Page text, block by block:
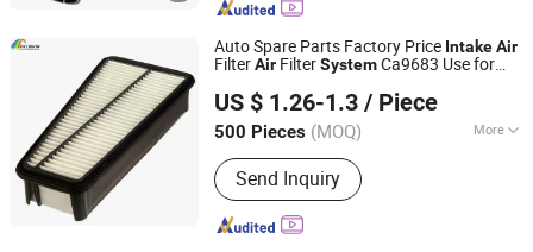
Auto Spare Parts Factory Price IntakeAir
FilterAir FilterSystemCa9683 Use for
US $ 1.26-1.3 / Piece
500 Pieces (MOQ) More
Application :Air
Send Inquiry
Hangzhou Rainbow Auto Parts Co., Ltd.
Zhejiang, China
Since 2011